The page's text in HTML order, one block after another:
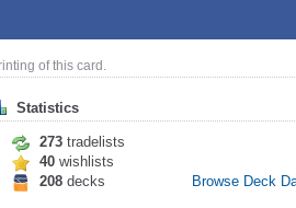
of this card.
Statistics
273 tradelists
40 wishlists
208 decks Browse Deck